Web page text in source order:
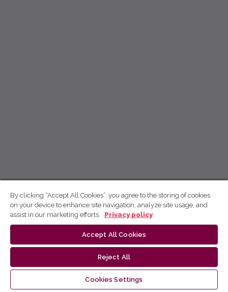
By clicking “Accept All Cookies”, you agree to the storing of cookies
on your device to enhance site navigation, analyze site usage, and
assist in our marketing efforts.
Privacy policy
Accept All Cookies
Reject All
Cookies Settings